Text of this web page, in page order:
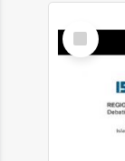
Select
Item